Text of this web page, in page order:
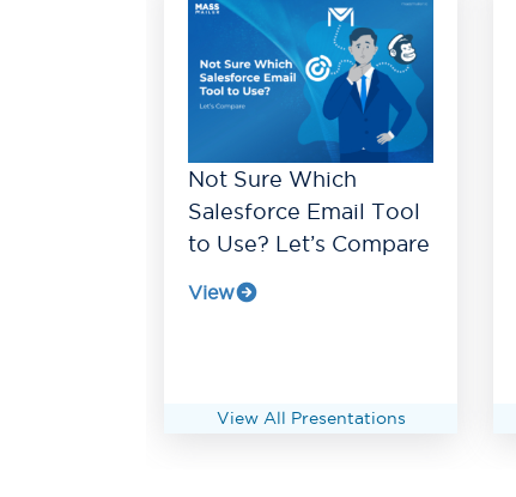
Not Sure Which
Salesforce Email Tool
to Use? Let’s Compare
View
View All Presentations